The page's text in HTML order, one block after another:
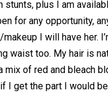
plus I am
for any opportunity,
I will have her.
waist too. My hair is
mix of red and bleach
I get the part I would